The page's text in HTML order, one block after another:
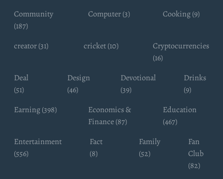
Community
(187)
Computer (3) Cooking (9)
creator (31) cricket (10)
Cryptocurrencies
(16)
Deal
(51)
Design
(46)
Devotional
(39)
Drinks
(9)
Earning (398)
Economics &
Finance (87)
Education
(467)
Entertainment
(556)
Fact
(8)
Family
(52)
Fan
Club
(82)